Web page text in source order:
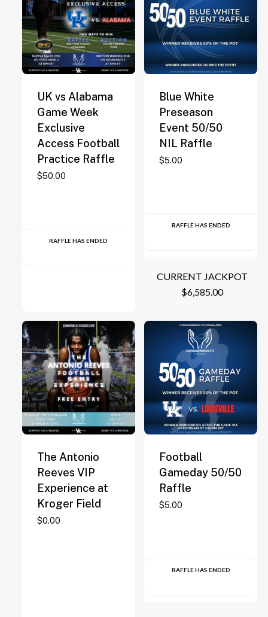
UK vs Alabama
Game Week
Exclusive
Access Football
Practice Raffle
$50.00
RAFFLE HAS ENDED
Blue White
Preseason
Event 50/50
NIL Raffle
$5.00
RAFFLE HAS ENDED
CURRENT JACKPOT
$6,585.00
The Antonio
Reeves VIP
Experience at
Kroger Field
$0.00
Football
Gameday 50/50
Raffle
$5.00
RAFFLE HAS ENDED